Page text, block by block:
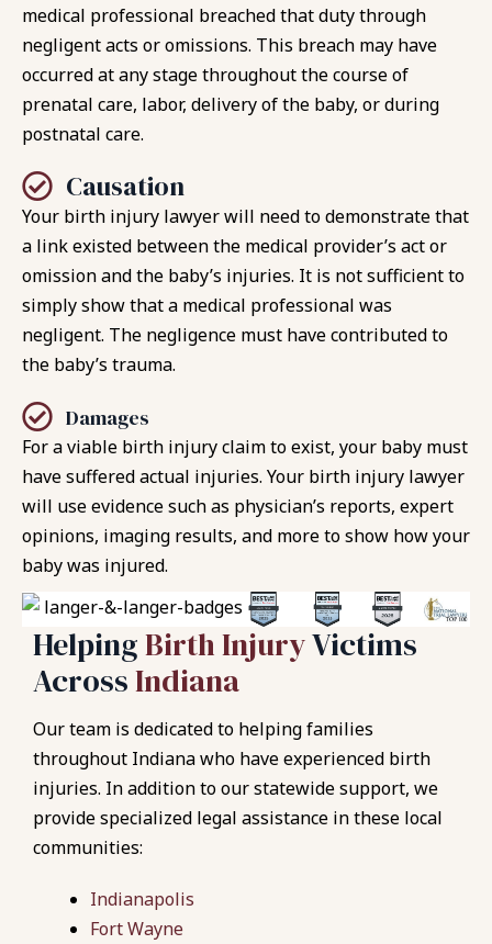
medical professional breached that duty through
negligent acts or omissions. This breach may have
occurred at any stage throughout the course of
prenatal care, labor, delivery of the baby, or during
postnatal care.
Causation
Your birth injury lawyer will need to demonstrate that
a link existed between the medical provider’s act or
omission and the baby’s injuries. It is not sufficient to
simply show that a medical professional was
negligent. The negligence must have contributed to
the baby’s trauma.
Damages
For a viable birth injury claim to exist, your baby must
have suffered actual injuries. Your birth injury lawyer
will use evidence such as physician’s reports, expert
opinions, imaging results, and more to show how your
baby was injured.
HelpingBirth InjuryVictims
AcrossIndiana
Our team is dedicated to helping families
throughout Indiana who have experienced birth
injuries. In addition to our statewide support, we
provide specialized legal assistance in these local
communities:
Indianapolis
Fort Wayne